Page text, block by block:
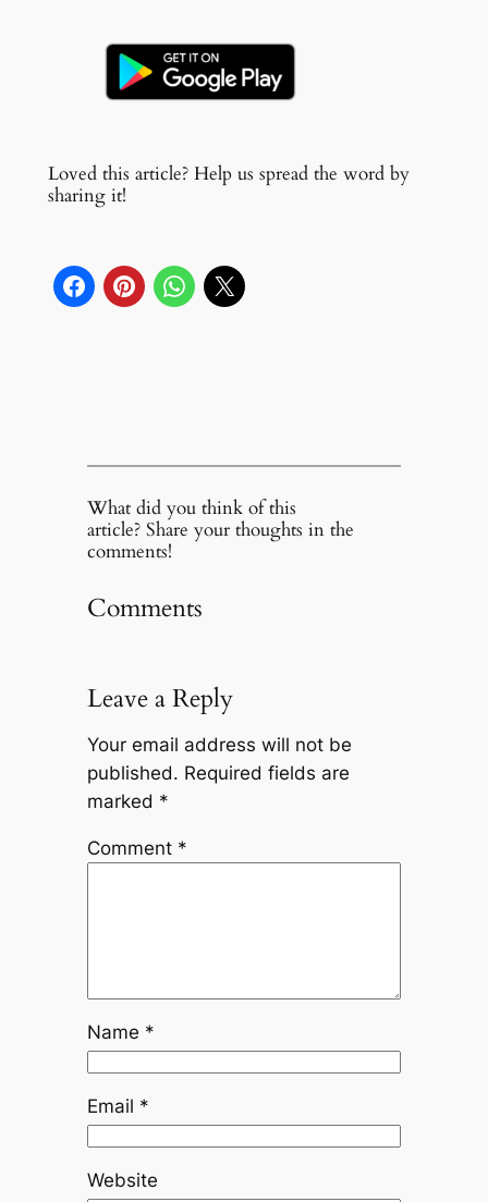
Loved this article? Help us spread the word by
sharing it!
What did you think of this
article? Share your thoughts in the
comments!
Comments
Leave a Reply
Your email address will not be
published. Required fields are
marked *
Comment *
Name *
Email *
Website